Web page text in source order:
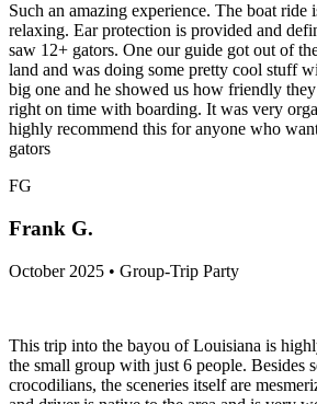
Such an amazing experience. The boat ride
relaxing. Ear protection is provided and
saw 12+ gators. One our guide got out of
land and was doing some pretty cool stuff
big one and he showed us how friendly
right on time with boarding. It was very
highly recommend this for anyone who
gators
FG
Frank G.
October 2025 • Group-Trip Party
This trip into the bayou of Louisiana is
the small group with just 6 people. Besides
crocodilians, the sceneries itself are